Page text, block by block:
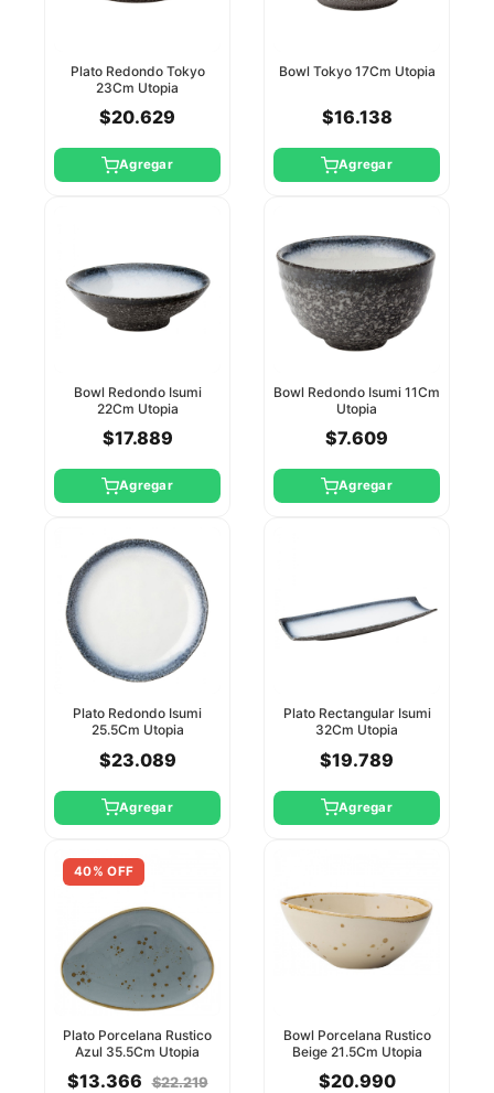
Plato Redondo Tokyo
23Cm Utopia
$20.629
Agregar
Bowl Tokyo 17Cm Utopia
$16.138
Agregar
Bowl Redondo Isumi
22Cm Utopia
$17.889
Agregar
Bowl Redondo Isumi 11Cm
Utopia
$7.609
Agregar
Plato Redondo Isumi
25.5Cm Utopia
$23.089
Agregar
Plato Rectangular Isumi
32Cm Utopia
$19.789
Agregar
40% OFF
Plato Porcelana Rustico
Azul 35.5Cm Utopia
$13.366 $22.219
Bowl Porcelana Rustico
Beige 21.5Cm Utopia
$20.990